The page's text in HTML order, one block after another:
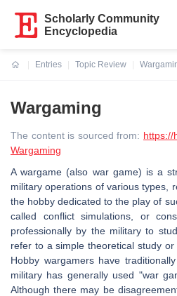
Scholarly Community
Encyclopedia
Entries
Topic Review
Wargaming
The content is sourced from: https://
Wargaming
A wargame (also war game) is a
military operations of various types,
the hobby dedicated to the play of
called conflict simulations, or
professionally by the military to
refer to a simple theoretical study or
Hobby wargamers have
military has generally used "war
Although there may be